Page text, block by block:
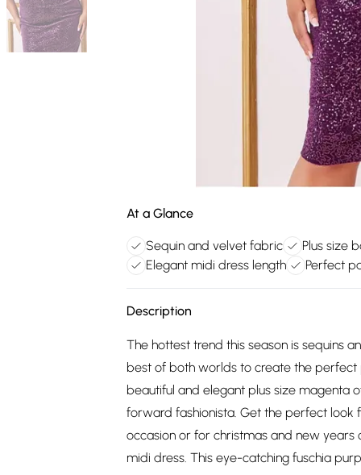
At a Glance
Sequin and velvet fabric Plus size
Elegant midi dress length
Perfect
Description
The hottest trend this season is sequins
best of both worlds to create the
beautiful and elegant plus size magenta
forward fashionista. Get the perfect look
occasion or for christmas and new years
midi dress. This eye-catching fuschia